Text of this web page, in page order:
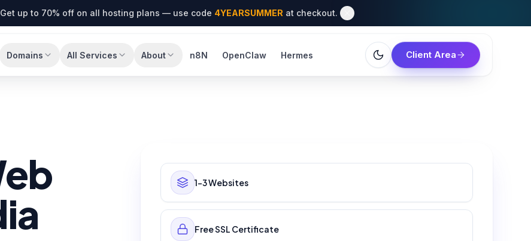
Get up to 70% off on all hosting plans — use code 4YEARSUMMER at checkout.
Domains All Services About n8N OpenClaw Hermes Client Area
1–3 Websites
Free SSL Certificate